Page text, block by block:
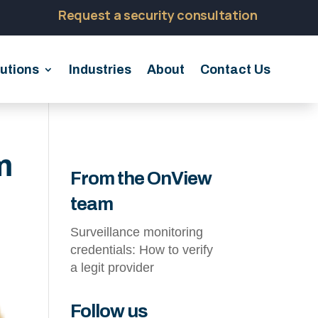
Request a security consultation
Industries About Contact Us
From the OnView
team
Surveillance monitoring
credentials: How to verify
a legit provider
Follow us